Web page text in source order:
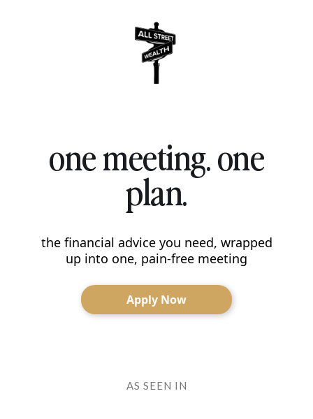
one meeting. one
plan.
the financial advice you need, wrapped
up into one, pain-free meeting
Apply Now
AS SEEN IN